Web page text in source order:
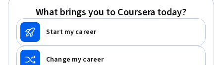
What brings you to Coursera today?
Start my career
Change my career